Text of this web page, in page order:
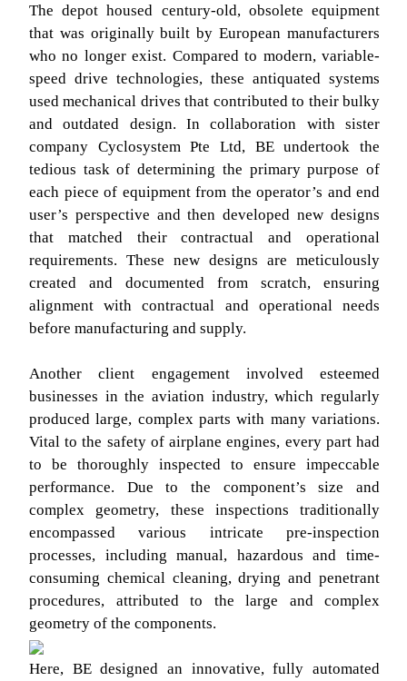
The depot housed century-old, obsolete equipment
that was originally built by European manufacturers
who no longer exist. Compared to modern, variable-
speed drive technologies, these antiquated systems
used mechanical drives that contributed to their bulky
and outdated design. In collaboration with sister
company Cyclosystem Pte Ltd, BE undertook the
tedious task of determining the primary purpose of
each piece of equipment from the operator’s and end
user’s perspective and then developed new designs
that matched their contractual and operational
requirements. These new designs are meticulously
created and documented from scratch, ensuring
alignment with contractual and operational needs
before manufacturing and supply.
Another client engagement involved esteemed
businesses in the aviation industry, which regularly
produced large, complex parts with many variations.
Vital to the safety of airplane engines, every part had
to be thoroughly inspected to ensure impeccable
performance. Due to the component’s size and
complex geometry, these inspections traditionally
encompassed various intricate pre-inspection
processes, including manual, hazardous and time-
consuming chemical cleaning, drying and penetrant
procedures, attributed to the large and complex
geometry of the components.
Here, BE designed an innovative, fully automated